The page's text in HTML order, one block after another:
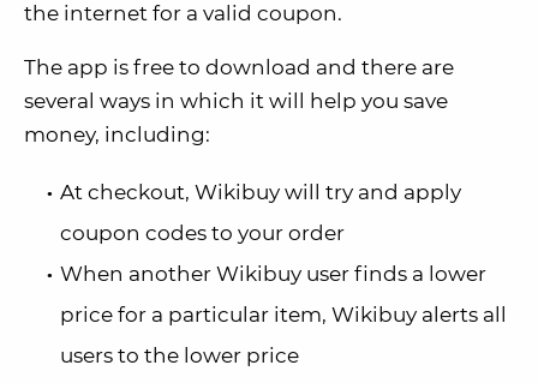
the internet for a valid coupon.
The app is free to download and there are
several ways in which it will help you save
money, including:
At checkout, Wikibuy will try and apply
coupon codes to your order
When another Wikibuy user finds a lower
price for a particular item, Wikibuy alerts all
users to the lower price